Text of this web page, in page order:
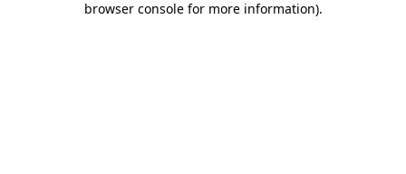
browser console for more information).